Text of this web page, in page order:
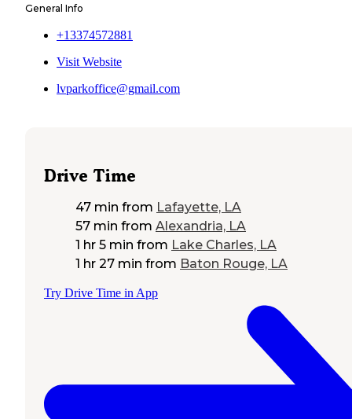
General Info
+13374572881
Visit Website
lvparkoffice@gmail.com
Drive Time
47 min from Lafayette, LA
57 min from Alexandria, LA
1 hr 5 min from Lake Charles, LA
1 hr 27 min from Baton Rouge, LA
Try Drive Time in App